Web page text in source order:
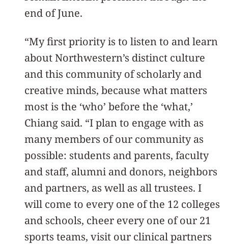
end of June.
“My first priority is to listen to and learn
about Northwestern’s distinct culture
and this community of scholarly and
creative minds, because what matters
most is the ‘who’ before the ‘what,’
Chiang said. “I plan to engage with as
many members of our community as
possible: students and parents, faculty
and staff, alumni and donors, neighbors
and partners, as well as all trustees. I
will come to every one of the 12 colleges
and schools, cheer every one of our 21
sports teams, visit our clinical partners